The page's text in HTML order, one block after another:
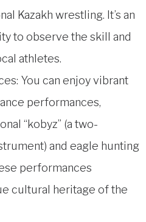
Kazakh wrestling. It’s an
to observe the skill and
athletes.
You can enjoy vibrant
performances,
“kobyz” (a two-
and eagle hunting
performances
cultural heritage of the